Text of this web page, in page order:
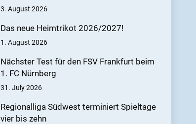
3. August 2026
Das neue Heimtrikot 2026/2027!
1. August 2026
Nächster Test für den FSV Frankfurt beim
1. FC Nürnberg
31. July 2026
Regionalliga Südwest terminiert Spieltage
vier bis zehn